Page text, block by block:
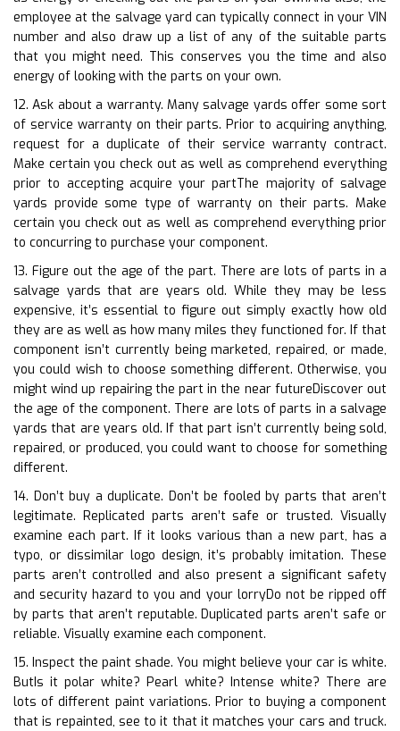
employee at the salvage yard can typically connect in your VIN
number and also draw up a list of any of the suitable parts
that you might need. This conserves you the time and also
energy of looking with the parts on your own.
12. Ask about a warranty. Many salvage yards offer some sort
of service warranty on their parts. Prior to acquiring anything,
request for a duplicate of their service warranty contract.
Make certain you check out as well as comprehend everything
prior to accepting acquire your partThe majority of salvage
yards provide some type of warranty on their parts. Make
certain you check out as well as comprehend everything prior
to concurring to purchase your component.
13. Figure out the age of the part. There are lots of parts in a
salvage yards that are years old. While they may be less
expensive, it’s essential to figure out simply exactly how old
they are as well as how many miles they functioned for. If that
component isn’t currently being marketed, repaired, or made,
you could wish to choose something different. Otherwise, you
might wind up repairing the part in the near futureDiscover out
the age of the component. There are lots of parts in a salvage
yards that are years old. If that part isn’t currently being sold,
repaired, or produced, you could want to choose for something
different.
14. Don’t buy a duplicate. Don’t be fooled by parts that aren’t
legitimate. Replicated parts aren’t safe or trusted. Visually
examine each part. If it looks various than a new part, has a
typo, or dissimilar logo design, it’s probably imitation. These
parts aren’t controlled and also present a significant safety
and security hazard to you and your lorryDo not be ripped off
by parts that aren’t reputable. Duplicated parts aren’t safe or
reliable. Visually examine each component.
15. Inspect the paint shade. You might believe your car is white.
ButIs it polar white? Pearl white? Intense white? There are
lots of different paint variations. Prior to buying a component
that is repainted, see to it that it matches your cars and truck.